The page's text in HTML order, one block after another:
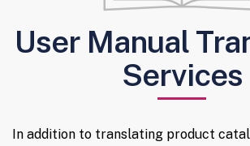
User Manual
Services
In addition to translating product